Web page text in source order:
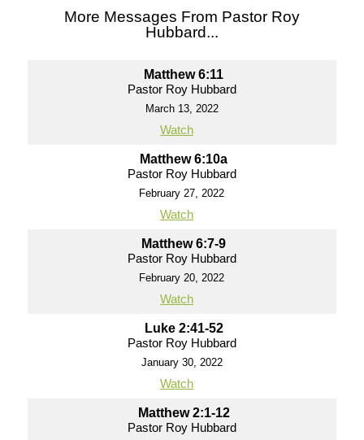
More Messages From Pastor Roy
Hubbard...
Matthew 6:11
Pastor Roy Hubbard
March 13, 2022
Watch
Matthew 6:10a
Pastor Roy Hubbard
February 27, 2022
Watch
Matthew 6:7-9
Pastor Roy Hubbard
February 20, 2022
Watch
Luke 2:41-52
Pastor Roy Hubbard
January 30, 2022
Watch
Matthew 2:1-12
Pastor Roy Hubbard